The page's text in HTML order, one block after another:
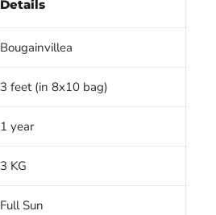
Details
Bougainvillea
3 feet (in 8x10 bag)
1 year
3 KG
Full Sun